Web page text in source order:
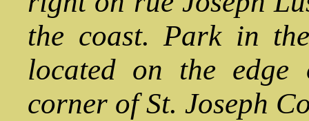
the coast. Park in
located on the edge
corner of St. Joseph